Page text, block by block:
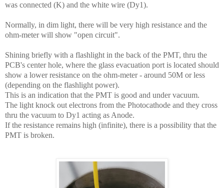
was connected (K) and the white wire (Dy1).
Normally, in dim light, there will be very high resistance and the
ohm-meter will show "open circuit".
Shining briefly with a flashlight in the back of the PMT, thru the
PCB's center hole, where the glass evacuation port is located should
show a lower resistance on the ohm-meter - around 50M or less
(depending on the flashlight power).
This is an indication that the PMT is good and under vacuum.
The light knock out electrons from the Photocathode and they cross
thru the vacuum to Dy1 acting as Anode.
If the resistance remains high (infinite), there is a possibility that the
PMT is broken.